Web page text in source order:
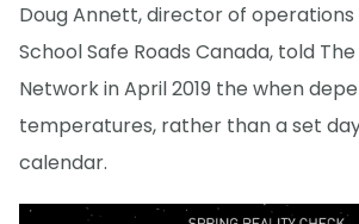
Doug Annett, director of
School Safe Roads Canada, told
Network in April 2019 the when
temperatures, rather than a set
calendar.